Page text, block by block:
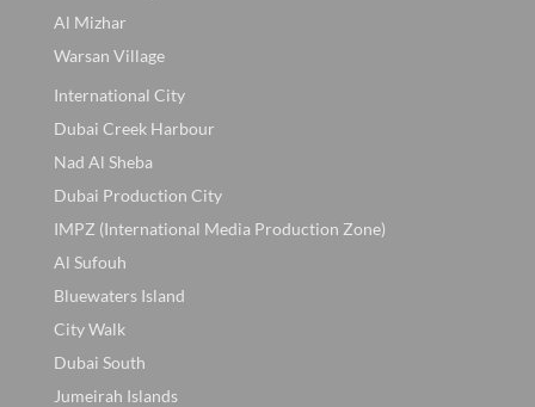
Al Mizhar
Warsan Village
International City
Dubai Creek Harbour
Nad Al Sheba
Dubai Production City
IMPZ (International Media Production Zone)
Al Sufouh
Bluewaters Island
City Walk
Dubai South
Jumeirah Islands